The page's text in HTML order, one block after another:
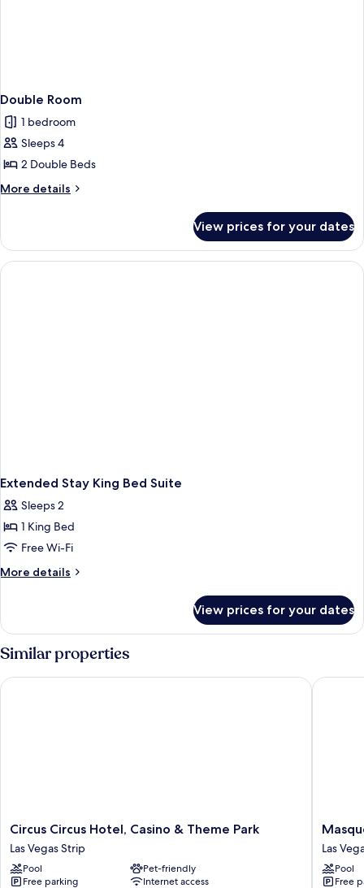
Double Room
1 bedroom
Sleeps 4
2 Double Beds
More details
More
Room
View prices for your dates
Extended Stay King Bed Suite
Sleeps 2
1 King Bed
Free Wi-Fi
More details
More
Stay
King
Bed
Suite
View prices for your dates
Similar properties
Circus
Circus
Hotel,
Casino
Circus Circus Hotel, Casino & Theme Park
Las Vegas Strip
Pool
Pet-friendly
Free parking
Internet access
Circus Circus Hotel, Casino & Theme Park
Tower
at
Rio
Las
Pool
Free